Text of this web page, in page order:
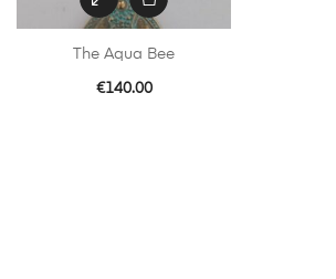
The Aqua Bee
€140.00